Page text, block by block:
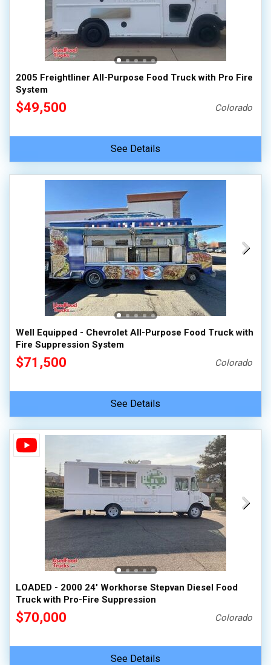
2005 Freightliner All-Purpose Food Truck with Pro Fire
System
$49,500 Colorado
See Details
Well Equipped - Chevrolet All-Purpose Food Truck with
Fire Suppression System
$71,500 Colorado
See Details
LOADED - 2000 24' Workhorse Stepvan Diesel Food
Truck with Pro-Fire Suppression
$70,000 Colorado
See Details